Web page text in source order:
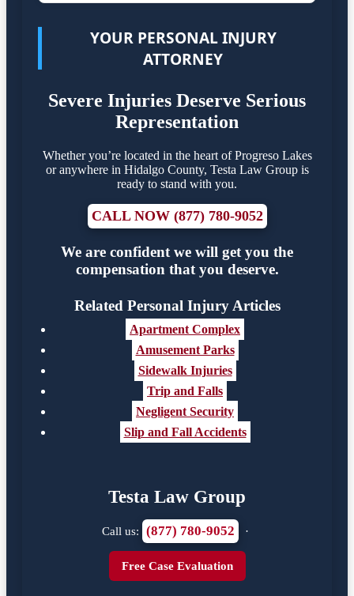
YOUR PERSONAL INJURY
ATTORNEY
Severe Injuries Deserve Serious
Representation
Whether you’re located in the heart of Progreso Lakes
or anywhere in Hidalgo County, Testa Law Group is
ready to stand with you.
CALL NOW (877) 780-9052
We are confident we will get you the
compensation that you deserve.
Related Personal Injury Articles
Apartment Complex
Amusement Parks
Sidewalk Injuries
Trip and Falls
Negligent Security
Slip and Fall Accidents
Testa Law Group
Call us: (877) 780-9052 ·
Free Case Evaluation